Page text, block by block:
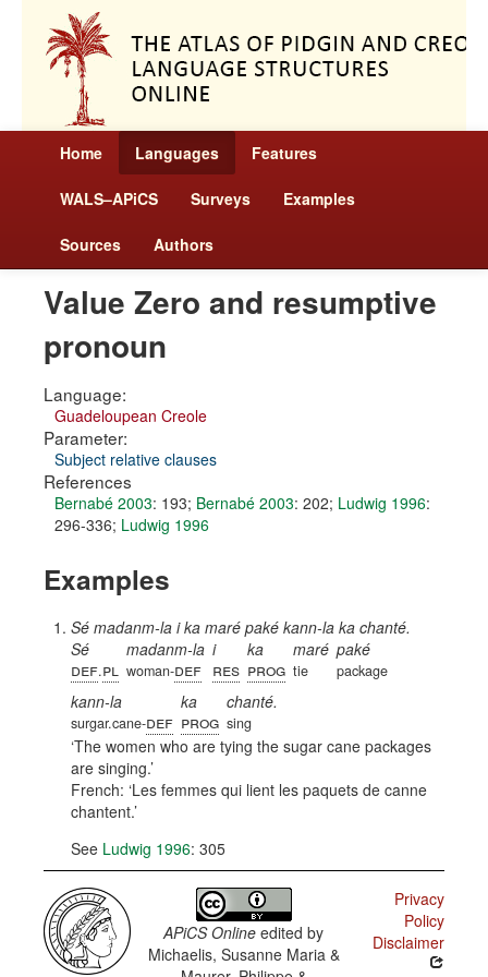
Home Languages Features
WALS–APiCS Surveys Examples
Sources Authors
Value Zero and resumptive
pronoun
Language:
Guadeloupean Creole
Parameter:
Subject relative clauses
References
Bernabé 2003: 193; Bernabé 2003: 202; Ludwig 1996:
296-336; Ludwig 1996
Examples
Sé madanm-la i ka maré paké kann-la ka chanté.
Sé
def.pl
madanm-la
woman-def
i
res
ka
prog
maré
tie
paké
package
kann-la
surgar.cane-def
ka
prog
chanté.
sing
The women who are tying the sugar cane packages
are singing.
French: Les femmes qui lient les paquets de canne
chantent.
See Ludwig 1996: 305
APiCS Online edited by
Michaelis, Susanne Maria &
Privacy
Policy
Disclaimer